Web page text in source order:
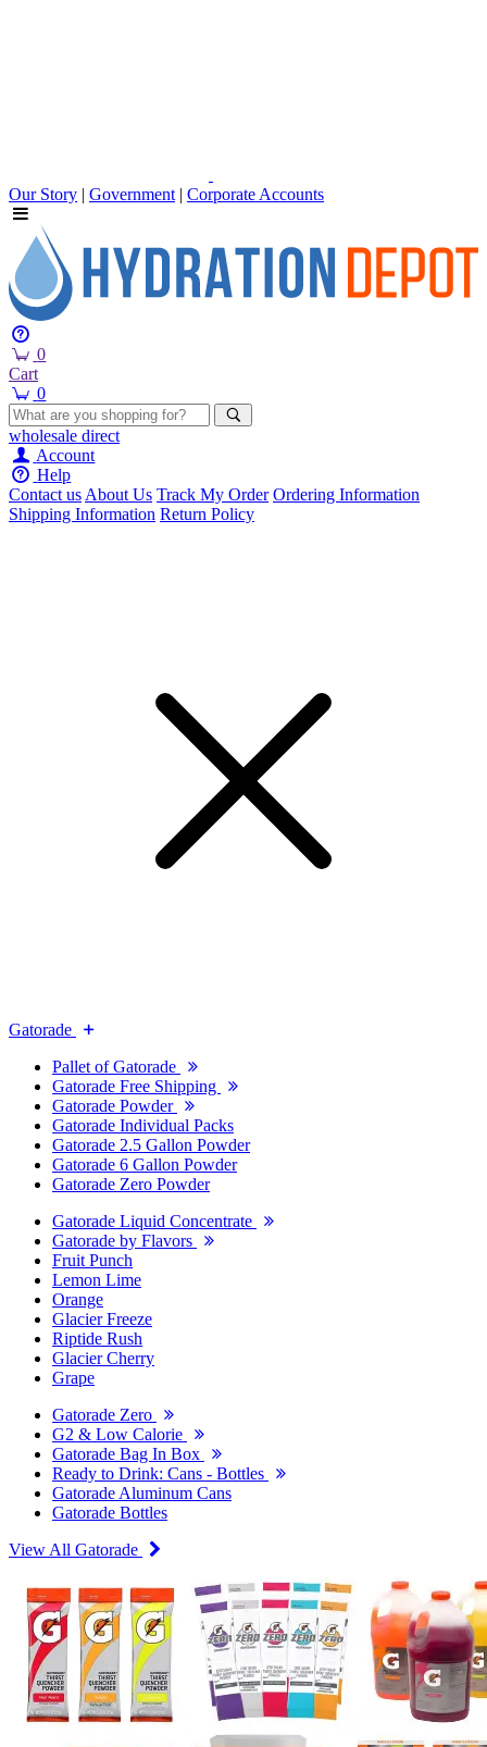
Our Story | Government | Corporate Accounts
0
Cart
0
wholesale direct
Account
Help
Contact usAbout Us Track My Order Ordering Information
Shipping Information Return Policy
Gatorade
Pallet of Gatorade
Gatorade Free Shipping
Gatorade Powder
Gatorade Individual Packs
Gatorade 2.5 Gallon Powder
Gatorade 6 Gallon Powder
Gatorade Zero Powder
Gatorade Liquid Concentrate
Gatorade by Flavors
Fruit Punch
Lemon Lime
Orange
Glacier Freeze
Riptide Rush
Glacier Cherry
Grape
Gatorade Zero
G2 & Low Calorie
Gatorade Bag In Box
Ready to Drink: Cans - Bottles
Gatorade Aluminum Cans
Gatorade Bottles
View All Gatorade